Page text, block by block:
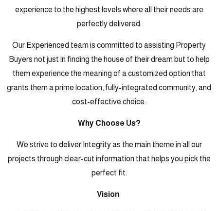
experience to the highest levels where all their needs are
perfectly delivered.
Our Experienced team is committed to assisting Property
Buyers not just in finding the house of their dream but to help
them experience the meaning of a customized option that
grants them a prime location, fully-integrated community, and
cost-effective choice.
Why Choose Us?
We strive to deliver Integrity as the main theme in all our
projects through clear-cut information that helps you pick the
perfect fit.
Vision